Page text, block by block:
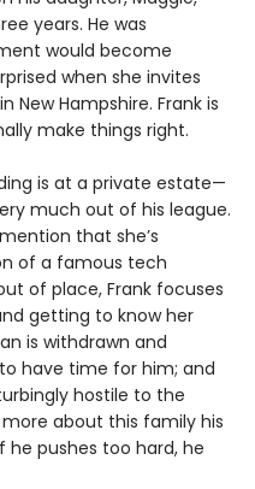
years. He was
would become
when she invites
Hampshire. Frank is
make things right.
is at a private estate—
much out of his league.
that she’s
of a famous tech
of place, Frank focuses
getting to know her
is withdrawn and
have time for him; and
hostile to the
more about this family his
pushes too hard, he